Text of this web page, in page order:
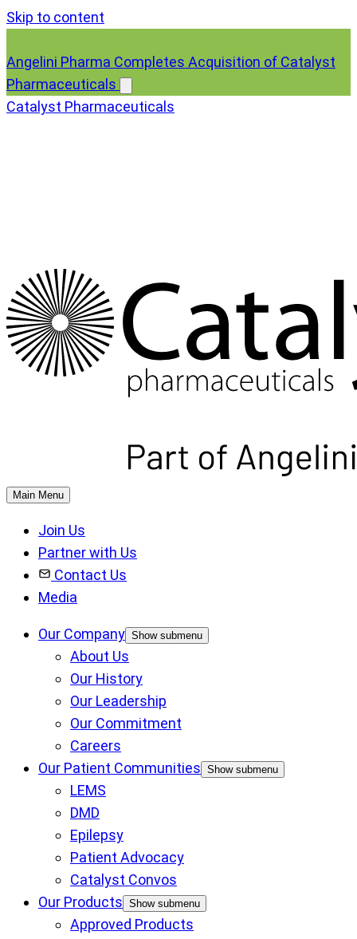
Skip to content
Angelini Pharma Completes Acquisition of Catalyst
Pharmaceuticals
Catalyst Pharmaceuticals
Main Menu
Join Us
Partner with Us
Contact Us
Media
Our Company Show submenu
About Us
Our History
Our Leadership
Our Commitment
Careers
Our Patient Communities Show submenu
LEMS
DMD
Epilepsy
Patient Advocacy
Catalyst Convos
Our Products Show submenu
Approved Products